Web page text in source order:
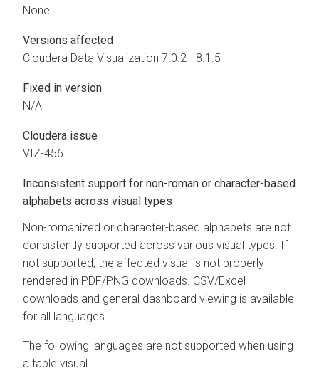
None
Versions affected
Cloudera Data Visualization 7.0.2 - 8.1.5
Fixed in version
N/A
Cloudera issue
VIZ-456
Inconsistent support for non-roman or character-based
alphabets across visual types
Non-romanized or character-based alphabets are not
consistently supported across various visual types. If
not supported, the affected visual is not properly
rendered in PDF/PNG downloads. CSV/Excel
downloads and general dashboard viewing is available
for all languages.
The following languages are not supported when using
a table visual.